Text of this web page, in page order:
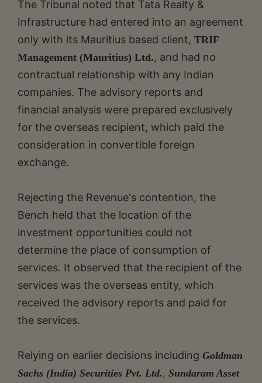
The Tribunal noted that Tata Realty &
Infrastructure had entered into an agreement
only with its Mauritius based client, TRIF
Management (Mauritius) Ltd., and had no
contractual relationship with any Indian
companies. The advisory reports and
financial analysis were prepared exclusively
for the overseas recipient, which paid the
consideration in convertible foreign
exchange.
Rejecting the Revenue's contention, the
Bench held that the location of the
investment opportunities could not
determine the place of consumption of
services. It observed that the recipient of the
services was the overseas entity, which
received the advisory reports and paid for
the services.
Relying on earlier decisions including Goldman
Sachs (India) Securities Pvt. Ltd. , Sundaram Asset